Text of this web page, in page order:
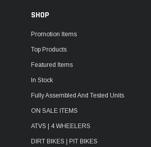
SHOP
Promotion Items
Top Products
Featured Items
In Stock
Fully Assembled And Tested Units
ON SALE ITEMS
ATVS | 4 WHEELERS
DIRT BIKES | PIT BIKES